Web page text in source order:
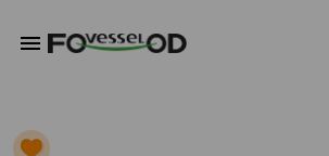
menu